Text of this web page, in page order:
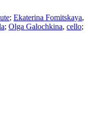
; Ekaterina Fomitskaya,
; Olga Galochkina, cello;